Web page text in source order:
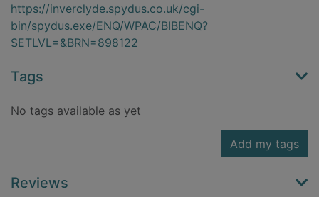
https://inverclyde.spydus.co.uk/cgi-
bin/spydus.exe/ENQ/WPAC/BIBENQ?
SETLVL=&BRN=898122
Tags
No tags available as yet
Add my tags
Reviews